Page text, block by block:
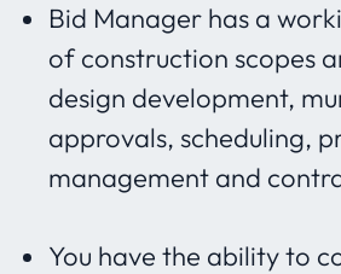
Bid Manager has a
of construction scopes
design development,
approvals, scheduling,
management and
You have the ability to